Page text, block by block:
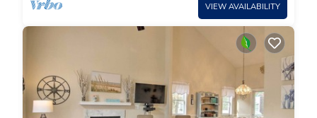
VIEW AVAILABILITY